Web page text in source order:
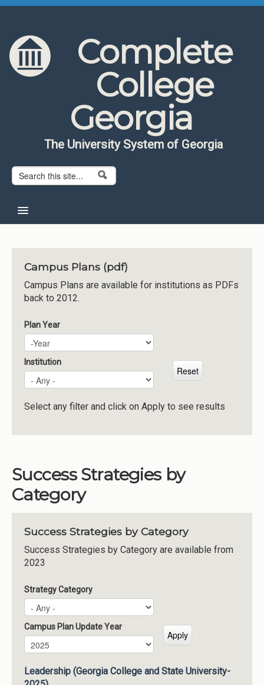
Skip to content
Skip to navigation
Complete
College
Georgia
The University System of Georgia
Search form
Search
About CCG
Institutions
Meetings
Reports
Resources
Momentum
Reimagining Project
Campus Plans (pdf)
Campus Plans are available for institutions as PDFs
back to 2012.
Plan Year
Plan Year
Year
Institution
Select any filter and click on Apply to see results
Success Strategies by
Category
Success Strategies by Category
Success Strategies by Category are available from
2023
Strategy Category
Campus Plan Update Year
Campus Plan Update Year
Year
Leadership (Georgia College and State University-